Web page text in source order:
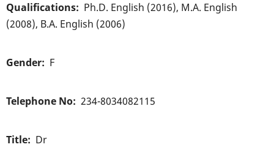
Qualifications
Ph.D. English (2016), M.A. English
(2008), B.A. English (2006)
Gender F
Telephone No 234-8034082115
Title Dr